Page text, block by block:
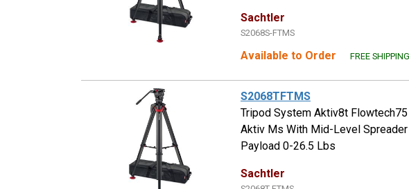
Sachtler
S2068S-FTMS
Available to Order FREE SHIPPING
S2068TFTMS
Tripod System Aktiv8t
Aktiv Ms With Mid-Level
Payload 0-26.5 Lbs
Sachtler